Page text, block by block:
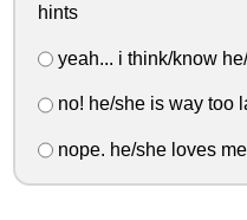
hints
yeah... i think/know
no! he/she is way too
nope. he/she loves